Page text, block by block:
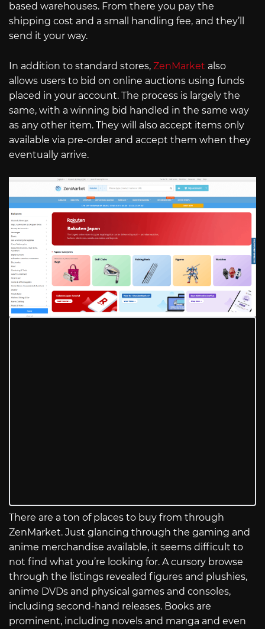
based warehouses. From there you pay the
shipping cost and a small handling fee, and they’ll
send it your way.
In addition to standard stores, ZenMarket also
allows users to bid on online auctions using funds
placed in your account. The process is largely the
same, with a winning bid handled in the same way
as any other item. They will also accept items only
available via pre-order and accept them when they
eventually arrive.
There are a ton of places to buy from through
ZenMarket. Just glancing through the gaming and
anime merchandise available, it seems difficult to
not find what you’re looking for. A cursory browse
through the listings revealed figures and plushies,
anime DVDs and physical games and consoles,
including second-hand releases. Books are
prominent, including novels and manga and even